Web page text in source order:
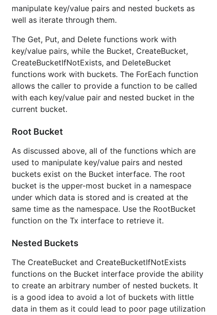
manipulate key/value pairs and nested buckets as
well as iterate through them.
The Get, Put, and Delete functions work with
key/value pairs, while the Bucket, CreateBucket,
CreateBucketIfNotExists, and DeleteBucket
functions work with buckets. The ForEach function
allows the caller to provide a function to be called
with each key/value pair and nested bucket in the
current bucket.
Root Bucket
As discussed above, all of the functions which are
used to manipulate key/value pairs and nested
buckets exist on the Bucket interface. The root
bucket is the upper-most bucket in a namespace
under which data is stored and is created at the
same time as the namespace. Use the RootBucket
function on the Tx interface to retrieve it.
Nested Buckets
The CreateBucket and CreateBucketIfNotExists
functions on the Bucket interface provide the ability
to create an arbitrary number of nested buckets. It
is a good idea to avoid a lot of buckets with little
data in them as it could lead to poor page utilization